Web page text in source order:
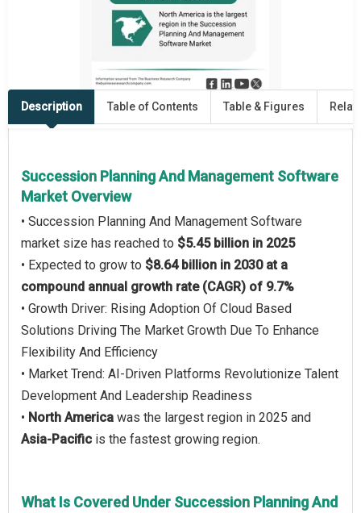
Description Table of Contents Table & Figures
Succession Planning And Management Software
Market Overview
• Succession Planning And Management Software
market size has reached to $5.45 billion in 2025
• Expected to grow to $8.64 billion in 2030 at a
compound annual growth rate (CAGR) of 9.7%
• Growth Driver: Rising Adoption Of Cloud Based
Solutions Driving The Market Growth Due To Enhance
Flexibility And Efficiency
• Market Trend: AI-Driven Platforms Revolutionize Talent
Development And Leadership Readiness
• North America was the largest region in 2025 and
Asia-Pacific is the fastest growing region.
What Is Covered Under Succession Planning And